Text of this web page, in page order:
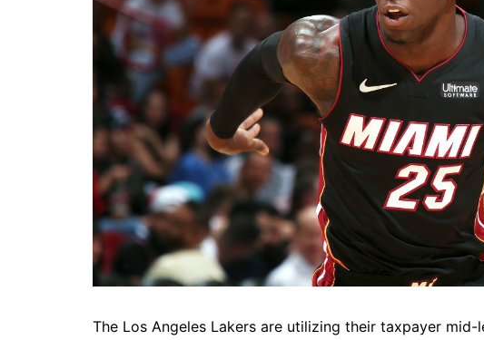
The Los Angeles Lakers are utilizing their taxpayer